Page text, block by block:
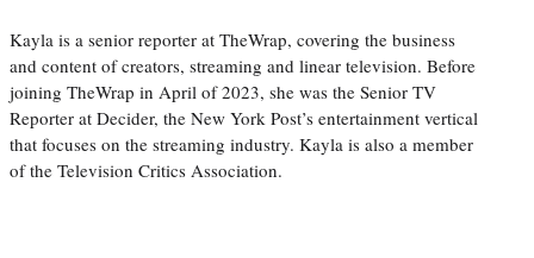
Kayla is a senior reporter at TheWrap, covering the business
and content of creators, streaming and linear television. Before
joining TheWrap in April of 2023, she was the Senior TV
Reporter at Decider, the New York Post’s entertainment vertical
that focuses on the streaming industry. Kayla is also a member
of the Television Critics Association.